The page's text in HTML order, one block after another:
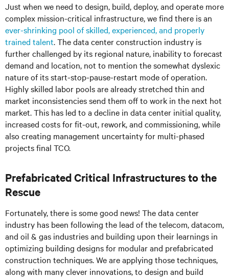
Just when we need to design, build, deploy, and operate more
complex mission-critical infrastructure, we find there is an
ever-shrinking pool of skilled, experienced, and properly
trained talent. The data center construction industry is
further challenged by its regional nature, inability to forecast
demand and location, not to mention the somewhat dyslexic
nature of its start-stop-pause-restart mode of operation.
Highly skilled labor pools are already stretched thin and
market inconsistencies send them off to work in the next hot
market. This has led to a decline in data center initial quality,
increased costs for fit-out, rework, and commissioning, while
also creating management uncertainty for multi-phased
projects final TCO.
Prefabricated Critical Infrastructures to the
Rescue
Fortunately, there is some good news! The data center
industry has been following the lead of the telecom, datacom,
and oil & gas industries and building upon their learnings in
optimizing building designs for modular and prefabricated
construction techniques. We are applying those techniques,
along with many clever innovations, to design and build